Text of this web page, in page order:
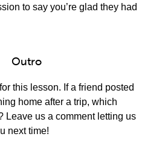
to say you’re glad they had
Outro
this lesson. If a friend posted
home after a trip, which
Leave us a comment letting us
next time!